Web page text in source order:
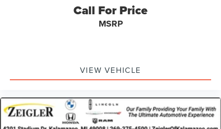
Call For Price
MSRP
VIEW VEHICLE